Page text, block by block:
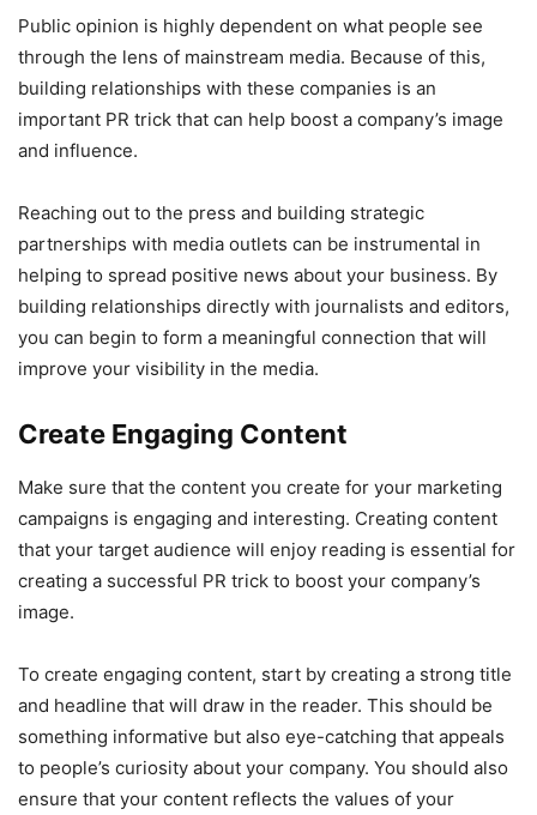
Public opinion is highly dependent on what people see
through the lens of mainstream media. Because of this,
building relationships with these companies is an
important PR trick that can help boost a company’s image
and influence.
Reaching out to the press and building strategic
partnerships with media outlets can be instrumental in
helping to spread positive news about your business. By
building relationships directly with journalists and editors,
you can begin to form a meaningful connection that will
improve your visibility in the media.
Create Engaging Content
Make sure that the content you create for your marketing
campaigns is engaging and interesting. Creating content
that your target audience will enjoy reading is essential for
creating a successful PR trick to boost your company’s
image.
To create engaging content, start by creating a strong title
and headline that will draw in the reader. This should be
something informative but also eye-catching that appeals
to people’s curiosity about your company. You should also
ensure that your content reflects the values of your